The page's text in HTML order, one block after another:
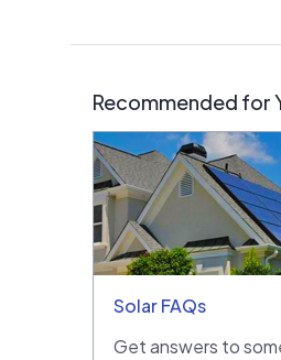
Recommended for
Solar FAQs
Get answers to